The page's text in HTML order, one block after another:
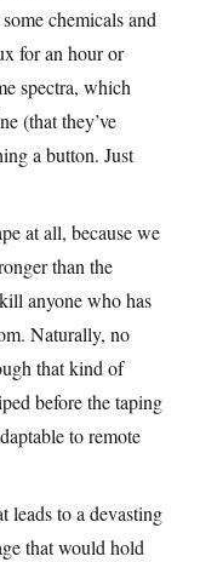
chemicals and
for an hour or
spectra, which
(that they’ve
a button. Just
at all, because we
than the
anyone who has
Naturally, no
that kind of
before the taping
to remote
leads to a devasting
that would hold